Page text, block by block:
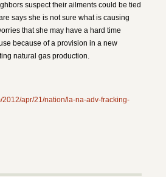
suspect their ailments could be tied
says she is not sure what is causing
that she may have a hard time
because of a provision in a new
natural gas production.
2012/apr/21/nation/la-na-adv-fracking-